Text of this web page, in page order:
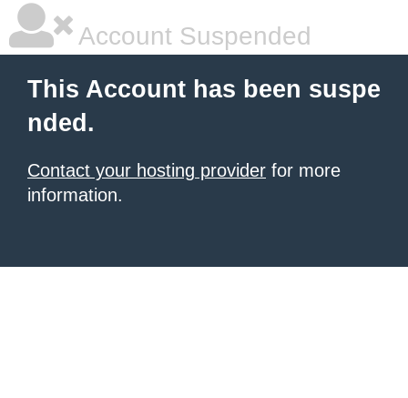
Account Suspended
This Account has been suspe
nded.
Contact your hosting provider for more
information.